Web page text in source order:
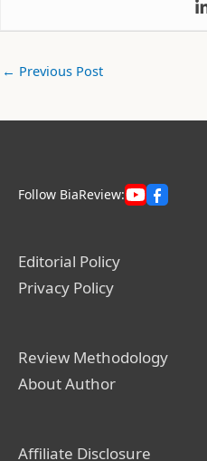
← Previous Post
Follow BiaReview:
Editorial Policy
Privacy Policy
Review Methodology
About Author
Affiliate Disclosure